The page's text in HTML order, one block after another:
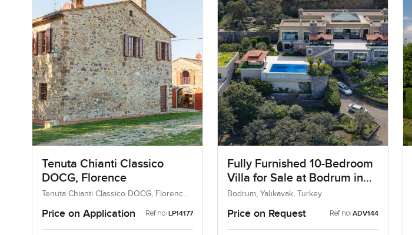
Tenuta Chianti Classico
DOCG, Florence
Tenuta Chianti Classico DOCG, Florence,
Price on Application Ref no: LP14177
Fully Furnished 10-Bedroom
Villa for Sale at Bodrum in
Mugla, Turkey
Bodrum, Yalıkavak, Turkey
Price on Request Ref no: ADV144